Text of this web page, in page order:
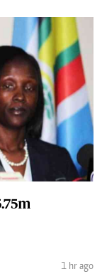
1 hr ago